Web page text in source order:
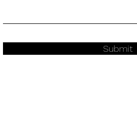
Submit